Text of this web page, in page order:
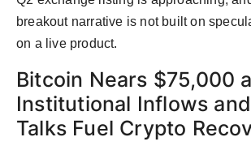
breakout narrative is not built on
on a live product.
Bitcoin Nears $75,000
Institutional Inflows
Talks Fuel Crypto